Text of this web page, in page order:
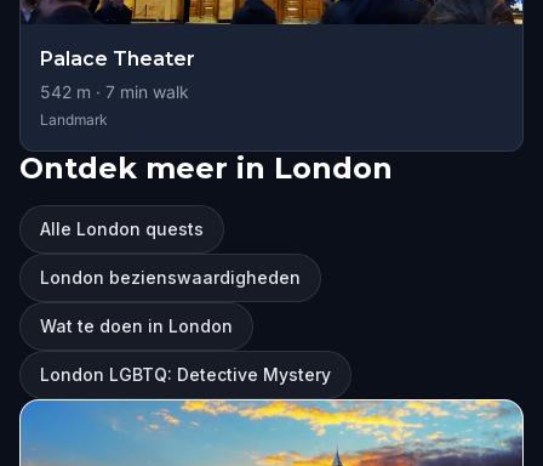
Palace Theater
542 m · 7 min walk
Landmark
Ontdek meer in London
Alle London quests
London bezienswaardigheden
Wat te doen in London
London LGBTQ: Detective Mystery